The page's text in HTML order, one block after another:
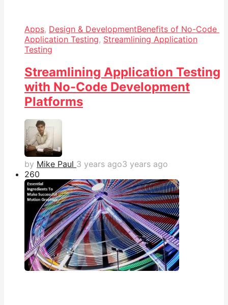
Apps, Design & DevelopmentBenefits of No-Code
Application Testing, Streamlining Application
Testing
Streamlining Application Testing
with No-Code Development
Platforms
by Mike Paul 3 years ago3 years ago
260